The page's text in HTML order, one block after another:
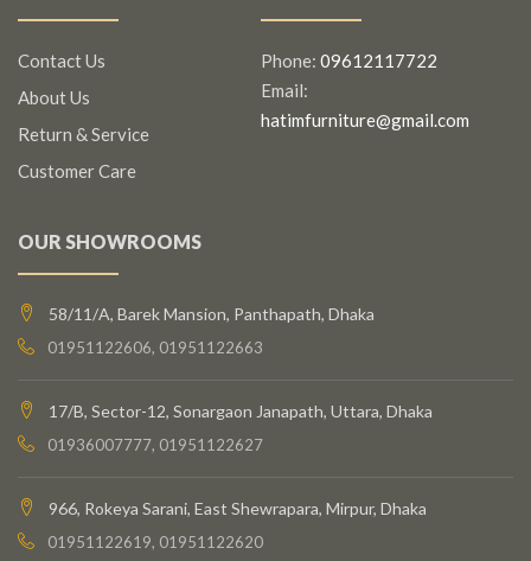
Contact Us
About Us
Return & Service
Customer Care
Phone: 09612117722
Email:
hatimfurniture@gmail.com
OUR SHOWROOMS
58/11/A, Barek Mansion, Panthapath, Dhaka
01951122606, 01951122663
17/B, Sector-12, Sonargaon Janapath, Uttara, Dhaka
01936007777, 01951122627
966, Rokeya Sarani, East Shewrapara, Mirpur, Dhaka
01951122619, 01951122620